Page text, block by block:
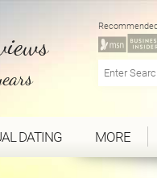
DATING MORE